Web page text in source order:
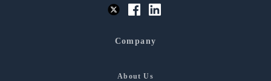
Company
About Us